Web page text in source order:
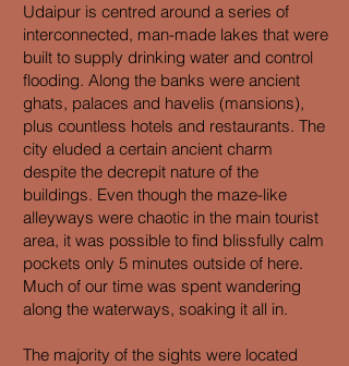
Udaipur is centred around a series of
interconnected, man-made lakes that were
built to supply drinking water and control
flooding. Along the banks were ancient
ghats, palaces and havelis (mansions),
plus countless hotels and restaurants. The
city eluded a certain ancient charm
despite the decrepit nature of the
buildings. Even though the maze-like
alleyways were chaotic in the main tourist
area, it was possible to find blissfully calm
pockets only 5 minutes outside of here.
Much of our time was spent wandering
along the waterways, soaking it all in.
The majority of the sights were located